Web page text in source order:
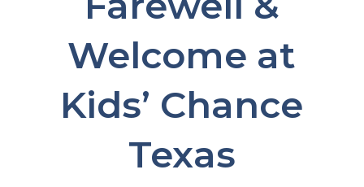
Welcome at
Kids’ Chance
Texas